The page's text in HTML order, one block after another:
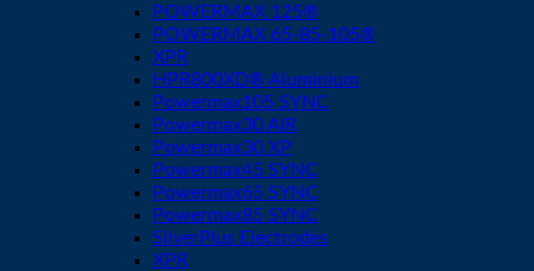
POWERMAX 125®
POWERMAX 65-85-105®
XPR
HPR800XD® Aluminium
Powermax105 SYNC
Powermax30 AIR
Powermax30 XP
Powermax45 SYNC
Powermax65 SYNC
Powermax85 SYNC
SilverPlus Electrodes
XPR